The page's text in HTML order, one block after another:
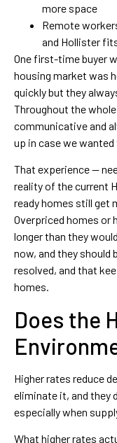
more space
Remote
and Hollister
One first-time buyer
housing market was
quickly but they
Throughout the
communicative and
up in case we
That experience —
reality of the current
ready homes still get
Overpriced homes or
longer than they
now, and they should
resolved, and that
homes.
Does the
Higher rates reduce
eliminate it, and they
especially when
What higher rates